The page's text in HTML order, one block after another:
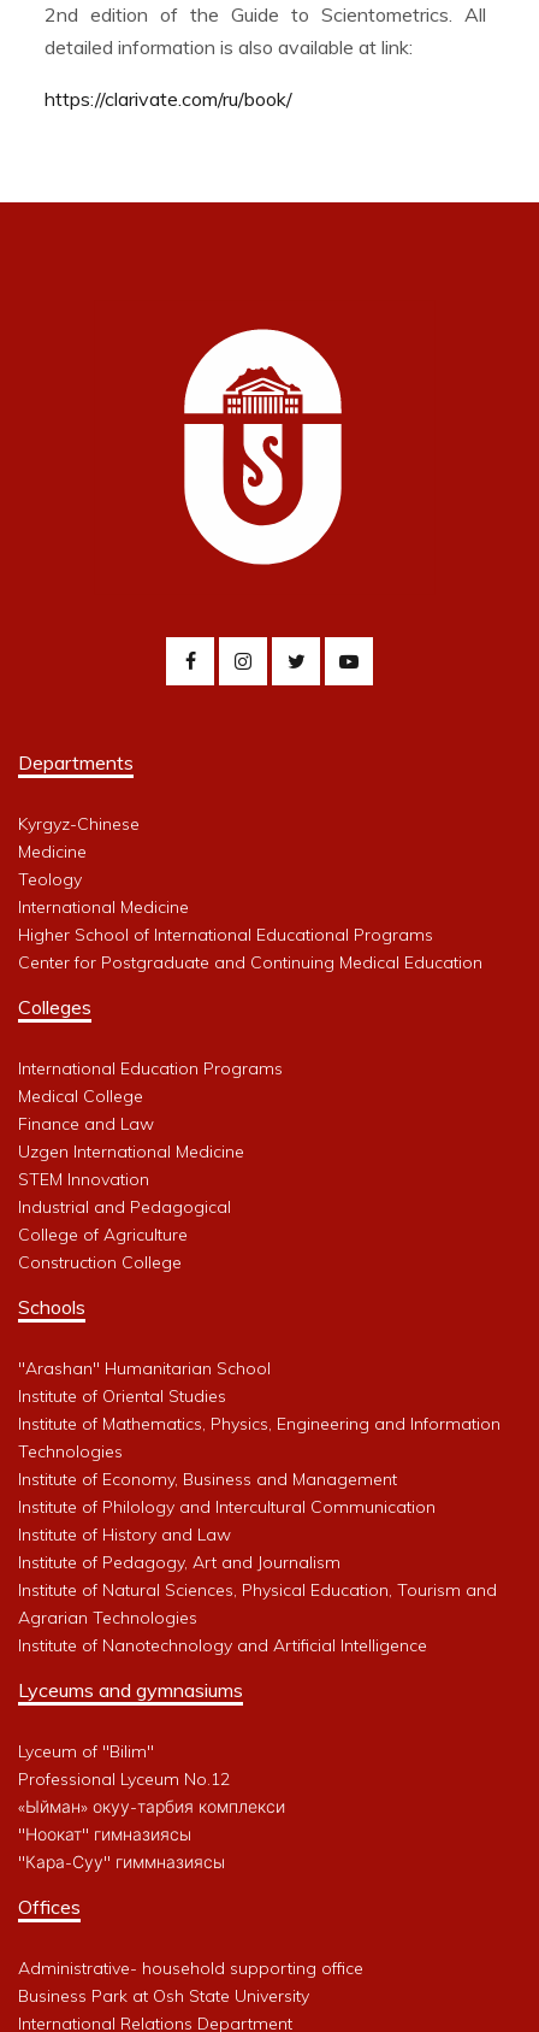
2nd edition of the Guide to Scientometrics. All
detailed information is also available at link:
https://clarivate.com/ru/book/
Departments
Kyrgyz-Chinese
Medicine
Teology
International Medicine
Higher School of International Educational Programs
Center for Postgraduate and Continuing Medical Education
Colleges
International Education Programs
Medical College
Finance and Law
Uzgen International Medicine
STEM Innovation
Industrial and Pedagogical
College of Agriculture
Construction College
Schools
"Arashan" Humanitarian School
Institute of Oriental Studies
Institute of Mathematics, Physics, Engineering and Information
Technologies
Institute of Economy, Business and Management
Institute of Philology and Intercultural Communication
Institute of History and Law
Institute of Pedagogy, Art and Journalism
Institute of Natural Sciences, Physical Education, Tourism and
Agrarian Technologies
Institute of Nanotechnology and Artificial Intelligence
Lyceums and gymnasiums
Lyceum of "Bilim"
Professional Lyceum No.12
«Ыйман» окуу-тарбия комплекси
"Ноокат" гимназиясы
"Кара-Суу" гиммназиясы
Offices
Administrative- household supporting office
Business Park at Osh State University
International Relations Department